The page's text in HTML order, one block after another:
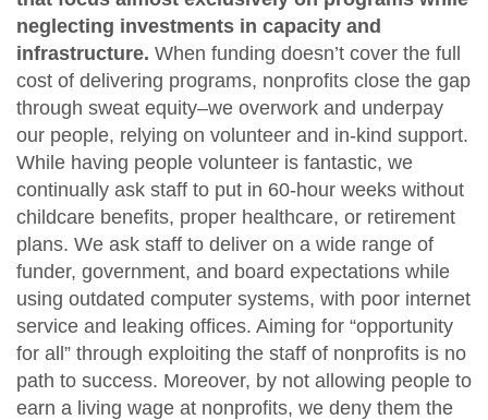
neglecting investments in capacity and
infrastructure. When funding doesn’t cover the full
cost of delivering programs, nonprofits close the gap
through sweat equity–we overwork and underpay
our people, relying on volunteer and in-kind support.
While having people volunteer is fantastic, we
continually ask staff to put in 60-hour weeks without
childcare benefits, proper healthcare, or retirement
plans. We ask staff to deliver on a wide range of
funder, government, and board expectations while
using outdated computer systems, with poor internet
service and leaking offices. Aiming for “opportunity
for all” through exploiting the staff of nonprofits is no
path to success. Moreover, by not allowing people to
earn a living wage at nonprofits, we deny them the